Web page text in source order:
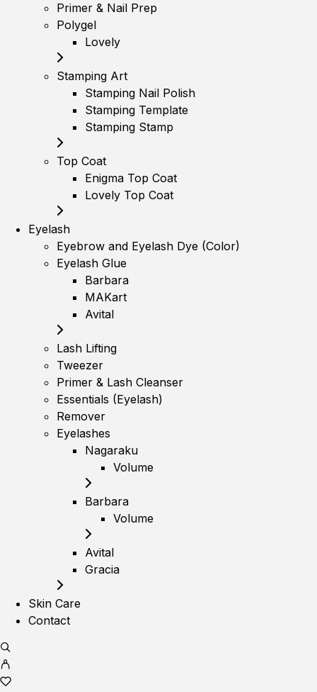
Primer & Nail Prep
Polygel
Lovely
Stamping Art
Stamping Nail Polish
Stamping Template
Stamping Stamp
Top Coat
Enigma Top Coat
Lovely Top Coat
Eyelash
Eyebrow and Eyelash Dye (Color)
Eyelash Glue
Barbara
MAKart
Avital
Lash Lifting
Tweezer
Primer & Lash Cleanser
Essentials (Eyelash)
Remover
Eyelashes
Nagaraku
Volume
Barbara
Volume
Avital
Gracia
Skin Care
Contact